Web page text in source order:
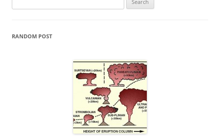
for:
RANDOM POST